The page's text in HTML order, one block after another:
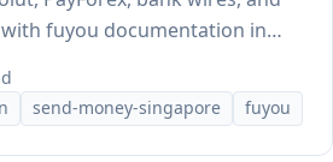
fuyou documentation in
send-money-singapore fuyou